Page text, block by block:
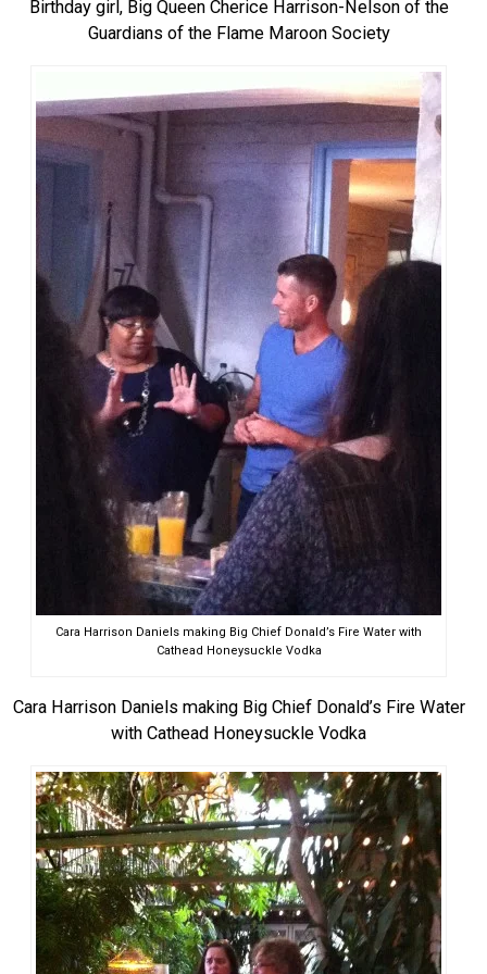
Birthday girl, Big Queen Cherice Harrison-Nelson of the
Guardians of the Flame Maroon Society
Cara Harrison Daniels making Big Chief Donald’s Fire Water with
Cathead Honeysuckle Vodka
Cara Harrison Daniels making Big Chief Donald’s Fire Water
with Cathead Honeysuckle Vodka